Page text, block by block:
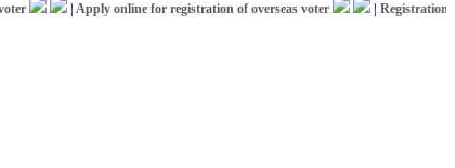
|Apply online for registration of overseas voter |Registration for